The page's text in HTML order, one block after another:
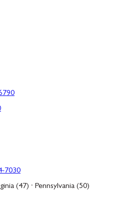
7030
(47) · Pennsylvania (50)